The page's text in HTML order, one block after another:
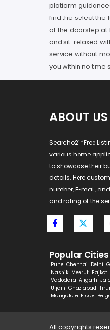
platform
find the select the
at the doorstep at
and sit-relaxed
service without
you within no time
ABOUT US
Searcho21 “Free
various home
to showcase their
details. Here
number, E-mail, and
and rating of the
Popular Cities
Pune Chennai Delhi
Nashik Meerut Rajkot
Vadodara Aligarh
Ujjain Ghaziabad
Mangalore Erode
All copyrights